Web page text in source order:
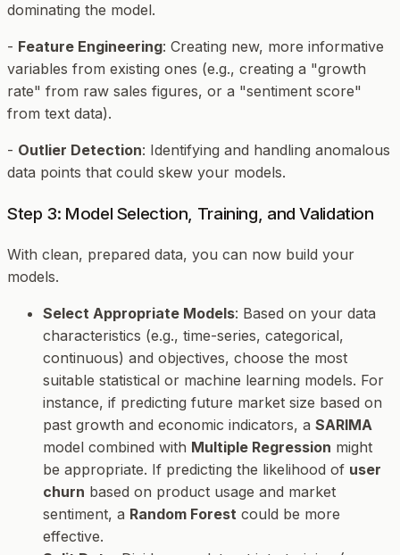
dominating the model.
- Feature Engineering: Creating new, more informative
variables from existing ones (e.g., creating a "growth
rate" from raw sales figures, or a "sentiment score"
from text data).
- Outlier Detection: Identifying and handling anomalous
data points that could skew your models.
Step 3: Model Selection, Training, and Validation
With clean, prepared data, you can now build your
models.
Select Appropriate Models: Based on your data
characteristics (e.g., time-series, categorical,
continuous) and objectives, choose the most
suitable statistical or machine learning models. For
instance, if predicting future market size based on
past growth and economic indicators, a SARIMA
model combined with Multiple Regression might
be appropriate. If predicting the likelihood of user
churn based on product usage and market
sentiment, a Random Forest could be more
effective.